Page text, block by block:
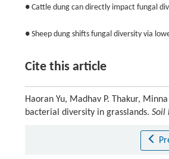
● Cattle dung can directly impact fungal
● Sheep dung shifts fungal diversity via
Cite this article
Haoran Yu, Madhav P. Thakur,
bacterial diversity in grasslands. Soil